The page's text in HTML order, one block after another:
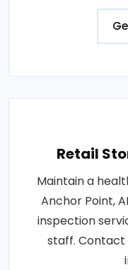
Retail
Maintain a
Anchor Point,
inspection
staff.